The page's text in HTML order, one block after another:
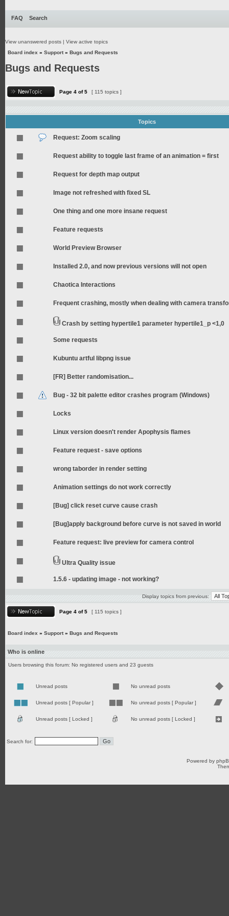
FAQ Search
View unanswered posts | View active topics
Board index » Support» Bugs and Requests
Bugs and Requests
Page 4 of5 [ 115 topics ]
Topics
Request: Zoom scaling
Request ability to toggle last frame of an animation = first
Request for depth map output
Image not refreshed with fixed SL
One thing and one more insane request
Feature requests
World Preview Browser
Installed 2.0, and now previous versions will not open
Chaotica Interactions
Frequent crashing, mostly when dealing with camera
Crash by setting hypertile1 parameter hypertile1_p <1,0
Some requests
Kubuntu artful libpng issue
[FR] Better randomisation...
Bug - 32 bit palette editor crashes program (Windows)
Locks
Linux version doesn't render Apophysis flames
Feature request - save options
wrong taborder in render setting
Animation settings do not work correctly
[Bug] click reset curve cause crash
[Bug]apply background before curve is not saved in world
Feature request: live preview for camera control
Ultra Quality issue
1.5.6 - updating image - not working?
Display topics from previous:
Page 4 of5 [ 115 topics ]
Board index » Support» Bugs and Requests
Who is online
Users browsing this forum: No registered users and 23 guests
Unread posts No unread posts
Unread posts [ Popular ] No unread posts [ Popular ]
Unread posts [ Locked ] No unread posts [ Locked ]
Search for:
Powered by